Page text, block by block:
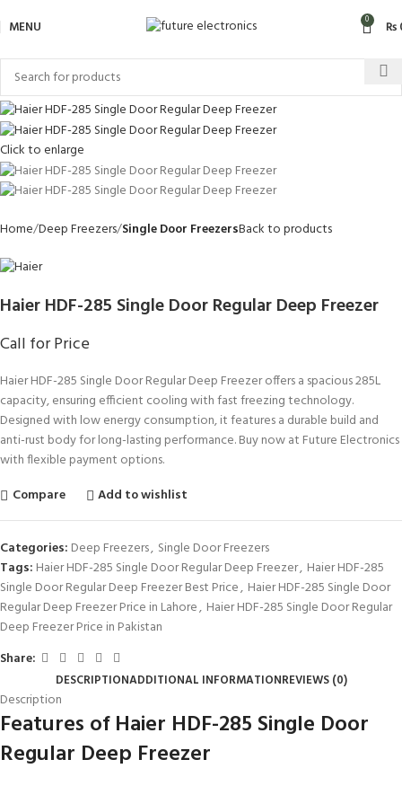
MENU 0 ₨
Click to enlarge
Home Deep Freezers Single Door FreezersBack to products
Haier HDF-285 Single Door Regular Deep Freezer
Call for Price
Haier HDF-285 Single Door Regular Deep Freezer offers a spacious 285L
capacity, ensuring efficient cooling with fast freezing technology.
Designed with low energy consumption, it features a durable build and
anti-rust body for long-lasting performance. Buy now at Future Electronics
with flexible payment options.
Compare
Add to wishlist
Categories: Deep Freezers, Single Door Freezers
Tags: Haier HDF-285 Single Door Regular Deep Freezer, Haier HDF-285
Single Door Regular Deep Freezer Best Price, Haier HDF-285 Single Door
Regular Deep Freezer Price in Lahore, Haier HDF-285 Single Door Regular
Deep Freezer Price in Pakistan
Share:
DESCRIPTIONADDITIONAL INFORMATIONREVIEWS (0)
Description
Features of Haier HDF-285 Single Door
Regular Deep Freezer